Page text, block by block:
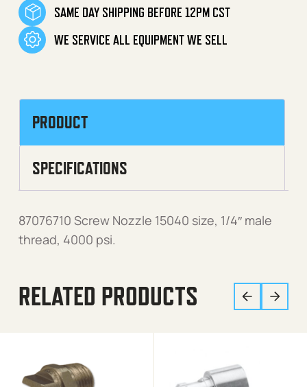
SAME DAY SHIPPING BEFORE 12PM CST
WE SERVICE ALL EQUIPMENT WE SELL
PRODUCT
SPECIFICATIONS
87076710 Screw Nozzle 15040 size, 1/4″ male
thread, 4000 psi.
RELATED PRODUCTS